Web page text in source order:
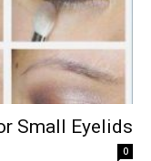
Small Eyelids
0